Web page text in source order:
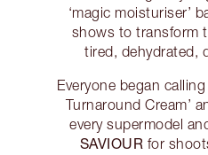
‘magic moisturiser’
shows to transform
tired, dehydrated,
Everyone began
Turnaround Cream’
every supermodel
SAVIOUR for